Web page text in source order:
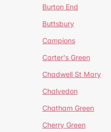
Burton End
Buttsbury
Campions
Carter's Green
Chadwell St Mary
Chalvedon
Chatham Green
Cherry Green